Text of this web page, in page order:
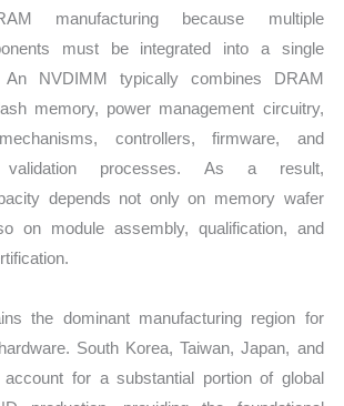
manufacturing because multiple
must be integrated into a single
An NVDIMM typically combines DRAM
memory, power management circuitry,
controllers, firmware, and
validation processes. As a result,
depends not only on memory wafer
on module assembly, qualification, and
the dominant manufacturing region for
South Korea, Taiwan, Japan, and
account for a substantial portion of global